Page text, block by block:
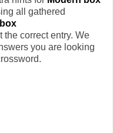
all gathered
the correct entry. We
you are looking